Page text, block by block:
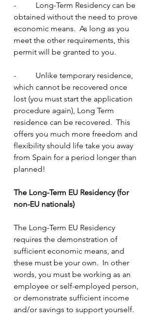
-          Long-Term Residency can be
obtained without the need to prove
economic means.  As long as you
meet the other requirements, this
permit will be granted to you.
-          Unlike temporary residence,
which cannot be recovered once
lost (you must start the application
procedure again), Long Term
residence can be recovered.  This
offers you much more freedom and
flexibility should life take you away
from Spain for a period longer than
planned!
The Long-Term EU Residency (for
non-EU nationals)
The Long-Term EU Residency
requires the demonstration of
sufficient economic means, and
these must be your own.  In other
words, you must be working as an
employee or self-employed person,
or demonstrate sufficient income
and/or savings to support yourself.